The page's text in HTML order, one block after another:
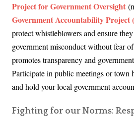
Project for Government Oversight
Government Accountability Project
protect whistleblowers and ensure
government misconduct without fear
promotes transparency and
Participate in public meetings or town
and hold your local government
Fighting for our Norms: